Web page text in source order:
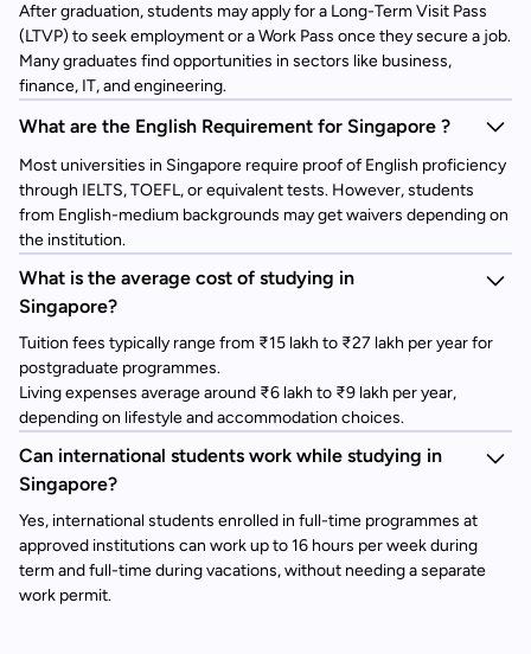
After graduation, students may apply for a Long-Term Visit Pass
(LTVP) to seek employment or a Work Pass once they secure a job.
Many graduates find opportunities in sectors like business,
finance, IT, and engineering.
What are the English Requirement for Singapore ?
Most universities in Singapore require proof of English proficiency
through IELTS, TOEFL, or equivalent tests. However, students
from English-medium backgrounds may get waivers depending on
the institution.
What is the average cost of studying in
Singapore?
Tuition fees typically range from ₹15 lakh to ₹27 lakh per year for
postgraduate programmes.
Living expenses average around ₹6 lakh to ₹9 lakh per year,
depending on lifestyle and accommodation choices.
Can international students work while studying in
Singapore?
Yes, international students enrolled in full-time programmes at
approved institutions can work up to 16 hours per week during
term and full-time during vacations, without needing a separate
work permit.